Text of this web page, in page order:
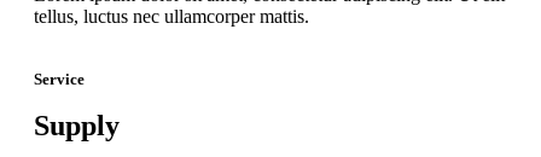
tellus, luctus nec ullamcorper mattis.
Service
Supply